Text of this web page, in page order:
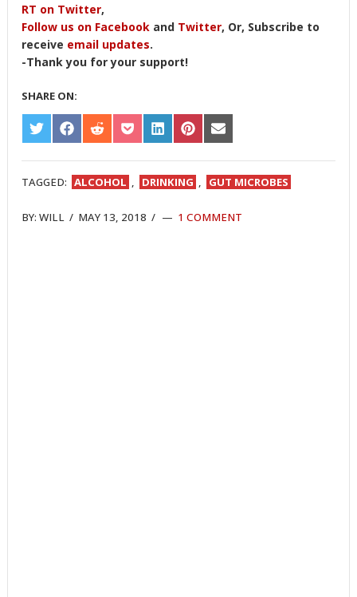
RT on Twitter,
Follow us on Facebook and Twitter, Or, Subscribe to
receive email updates.
-Thank you for your support!
SHARE ON:
SHARE
ON
TWITTER
SHARE
ON
FACEBOOK
SHARE
ON
REDDIT
SHARE
ON
POCKET
SHARE
ON
LINKEDIN
SHARE
ON
PINTEREST
SHARE
ON
EMAIL
TAGGED: ALCOHOL , DRINKING , GUT MICROBES
BY:WILL / MAY 13, 2018 / 1 COMMENT